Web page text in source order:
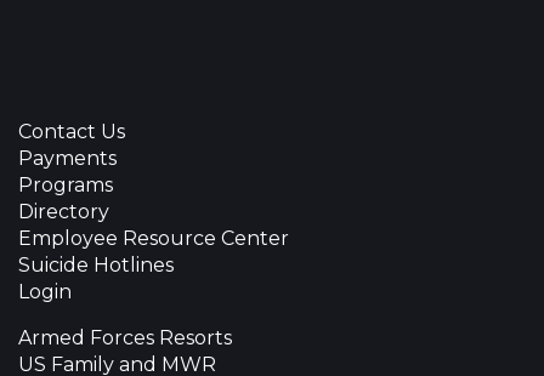
Contact Us
Payments
Programs
Directory
Employee Resource Center
Suicide Hotlines
Login
Armed Forces Resorts
US Family and MWR